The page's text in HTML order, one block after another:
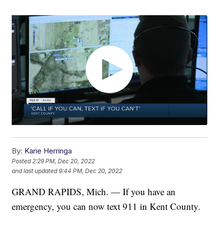
By: Karie Herringa
Posted2:29 PM, Dec 20, 2022
and last updated 9:44 PM, Dec 20, 2022
GRAND RAPIDS, Mich. — If you have an
emergency, you can now text 911 in Kent County.